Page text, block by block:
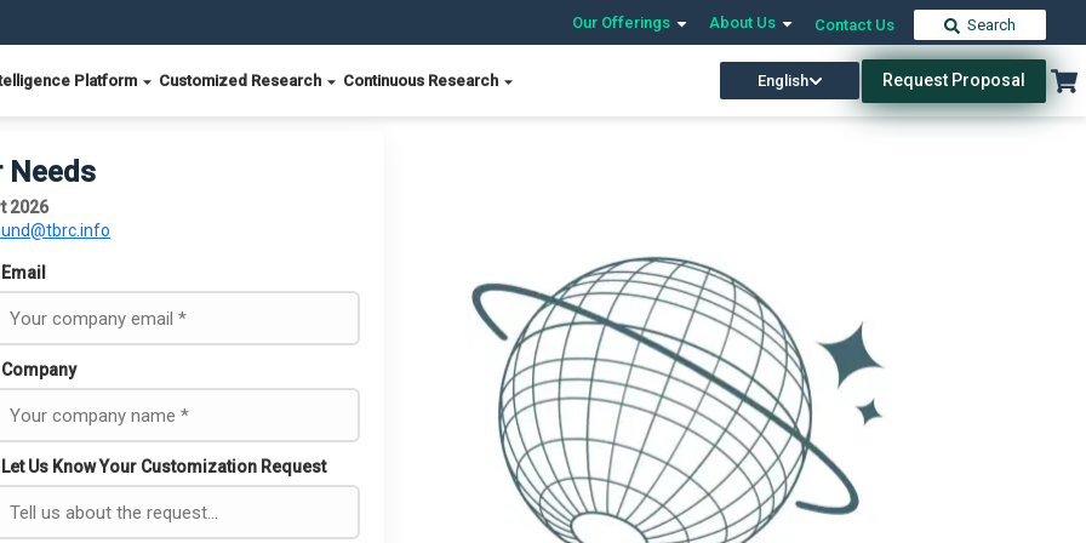
Our Offerings About Us Contact Us Search
Platform Customized Research Continuous Research English Request Proposal
Needs
2026
Email
Company
Let Us Know Your Customization Request